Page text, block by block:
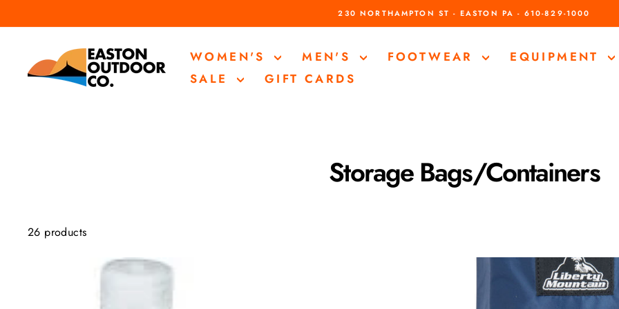
to
230 NORTHAMPTON ST - EASTON PA - 610-829-1000
WOMEN'S MEN'S FOOTWEAR EQUIPMENT
SALE
GIFT CARDS
Storage Bags/Containers
26 products